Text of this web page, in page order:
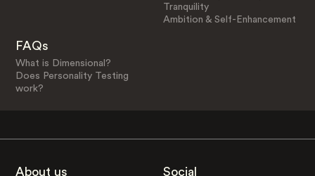
Tranquility
Ambition & Self-Enhancement
FAQs
What is Dimensional?
Does Personality Testing
work?
About us Social